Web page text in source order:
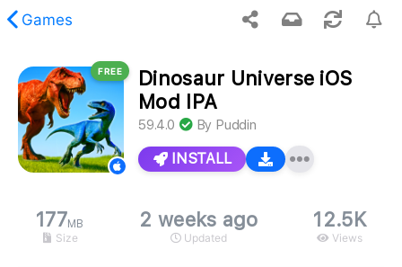
Games
content was not found.
FREE
Dinosaur Universe iOS
Mod IPA
59.4.0 By Puddin
INSTALL
177MB
Size
2 weeks ago
Updated
12.5K
Views